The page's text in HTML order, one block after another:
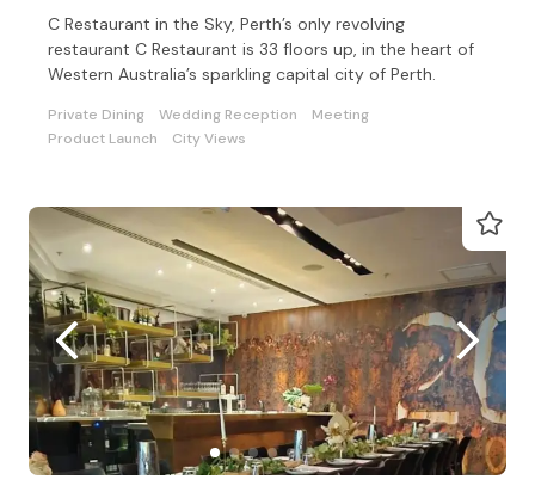
C Restaurant in the Sky, Perth’s only revolving
restaurant C Restaurant is 33 floors up, in the heart of
Western Australia’s sparkling capital city of Perth.
Private Dining Wedding Reception
Meeting
Product Launch
City Views